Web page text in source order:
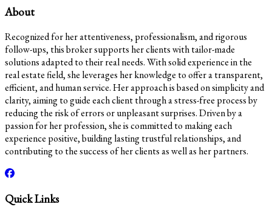
About
Recognized for her attentiveness, professionalism, and rigorous
follow-ups, this broker supports her clients with tailor-made
solutions adapted to their real needs. With solid experience in the
real estate field, she leverages her knowledge to offer a transparent,
efficient, and human service. Her approach is based on simplicity and
clarity, aiming to guide each client through a stress-free process by
reducing the risk of errors or unpleasant surprises. Driven by a
passion for her profession, she is committed to making each
experience positive, building lasting trustful relationships, and
contributing to the success of her clients as well as her partners.
Quick Links